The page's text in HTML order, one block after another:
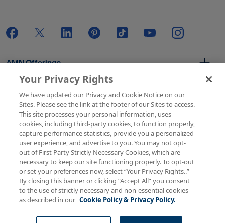
AMN Offerings
About Us
Get In Touch
Copyright © 2026 AMN Healthcare
Terms of Use
Privacy & Cookie Policy
Rights & Protections
Your Privacy Rights
Your Privacy Rights
We have updated our Privacy and Cookie Notice on our
Sites. Please see the link at the footer of our Sites to access.
This site processes your personal information, uses
cookies, including third-party cookies, to function properly,
capture performance statistics, provide you a personalized
user experience, and advertise to you. You may not opt-
out of First Party Strictly Necessary Cookies, which are
necessary to keep our site functioning properly. To opt-out
or set your preferences now, select “Your Privacy Rights..”
By closing this banner or clicking “Accept All” you consent
to the use of strictly necessary and non-essential cookies
as described in our Cookie Policy & Privacy Policy.